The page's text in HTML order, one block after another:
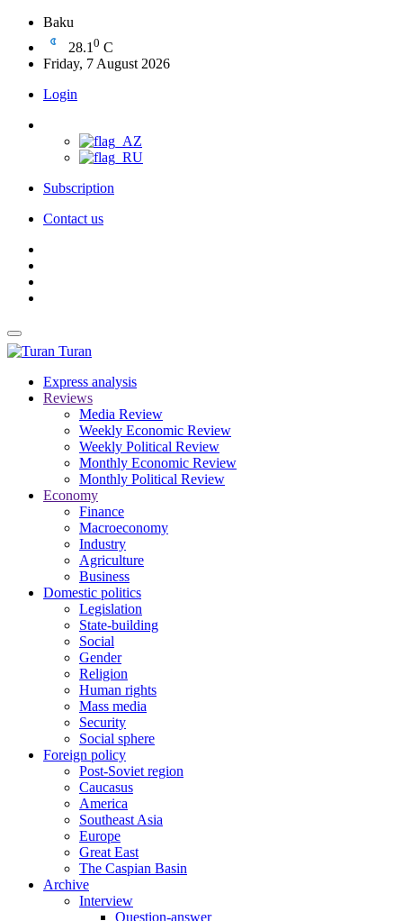
Baku
28.1 0 C
Friday, 7 August 2026
Login
Subscription
Contact us
Turan
Express analysis
Reviews
Media Review
Weekly Economic Review
Weekly Political Review
Monthly Economic Review
Monthly Political Review
Economy
Finance
Macroeconomy
Industry
Agriculture
Business
Domestic politics
Legislation
State-building
Social
Gender
Religion
Human rights
Mass media
Security
Social sphere
Foreign policy
Post-Soviet region
Caucasus
America
Southeast Asia
Europe
Great East
The Caspian Basin
Archive
Interview
Question-answer